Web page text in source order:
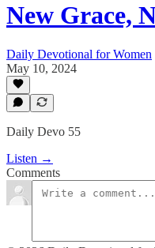
New Grace,
Daily Devotional for Women
May 10, 2024
Daily Devo 55
Listen →
Comments